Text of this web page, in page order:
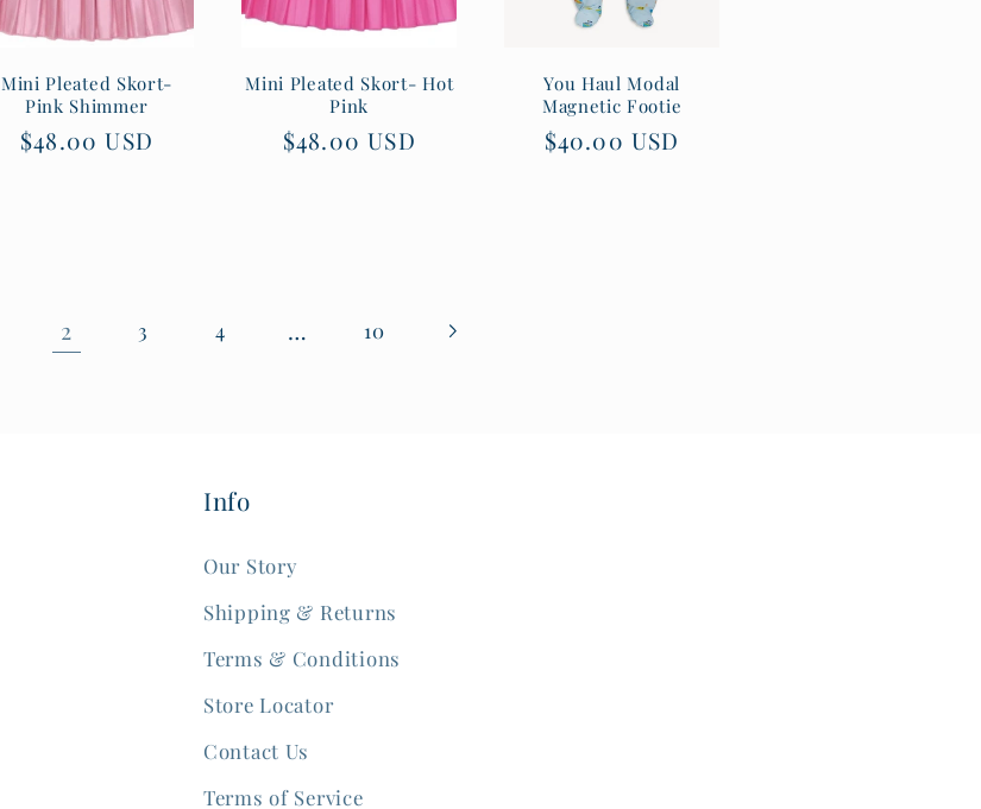
Mini Pleated Skort-
Pink Shimmer
Regular
$48.00 USD
Mini Pleated Skort- Hot
Pink
Regular
$48.00 USD
You Haul Modal
Magnetic Footie
Regular
$40.00 USD
2 3 4 … 10
Info
Our Story
Shipping & Returns
Terms & Conditions
Store Locator
Contact Us
Terms of Service